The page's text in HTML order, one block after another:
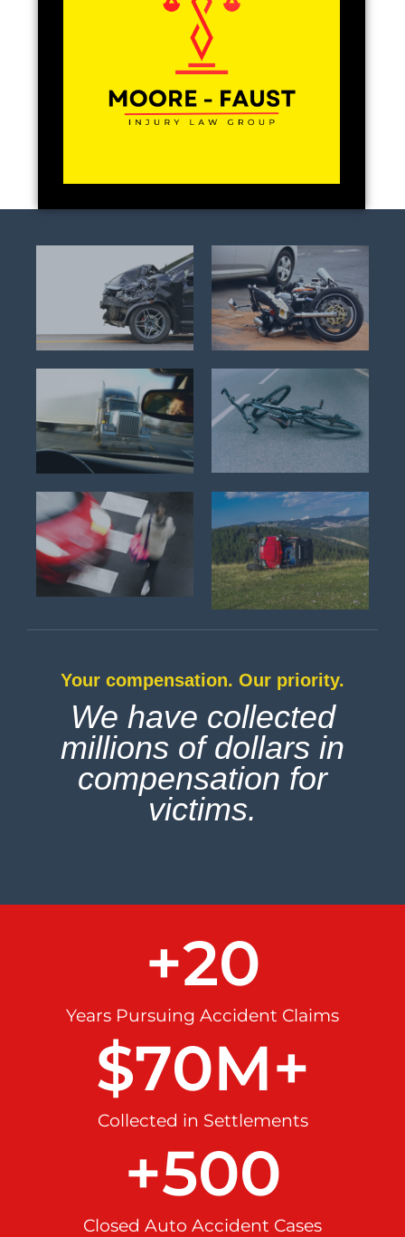
Your compensation. Our priority.
We have collected
millions of dollars in
compensation for
victims.
Years Pursuing Accident Claims
+20
Collected in Settlements
$70M+
Closed Auto Accident Cases
+500